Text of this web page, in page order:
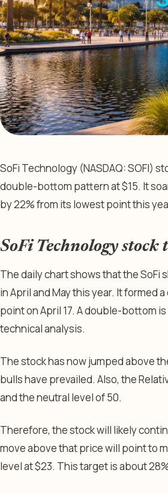
SoFi Technology (NASDAQ: SOFI)
double-bottom pattern at $15. It
by 22% from its lowest point this
SoFi Technology
The daily chart shows that the SoFi
in April and May this year. It
point on April 17. A double-bottom
technical analysis.
The stock has now jumped above
bulls have prevailed. Also, the
and the neutral level of 50.
Therefore, the stock will likely
move above that price will point to
level at $23. This target is about